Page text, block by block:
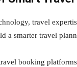
travel
a smarter travel
booking